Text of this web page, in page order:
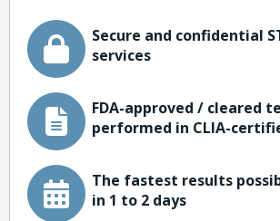
Secure and confidential
services
FDA-approved / cleared
performed in CLIA-
The fastest results
in 1 to 2 days